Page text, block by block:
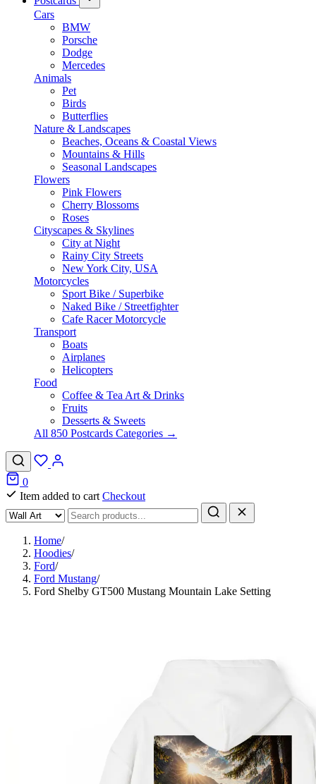
Cars
BMW
Porsche
Dodge
Mercedes
Animals
Pet
Birds
Butterflies
Nature & Landscapes
Beaches, Oceans & Coastal Views
Mountains & Hills
Seasonal Landscapes
Flowers
Pink Flowers
Cherry Blossoms
Roses
Cityscapes & Skylines
City at Night
Rainy City Streets
New York City, USA
Motorcycles
Sport Bike / Superbike
Naked Bike / Streetfighter
Cafe Racer Motorcycle
Transport
Boats
Airplanes
Helicopters
Food
Coffee & Tea Art & Drinks
Fruits
Desserts & Sweets
All 850 Postcards Categories →
0
Item added to cart Checkout
Home/
Hoodies/
Ford/
Ford Mustang/
Ford Shelby GT500 Mustang Mountain Lake Setting